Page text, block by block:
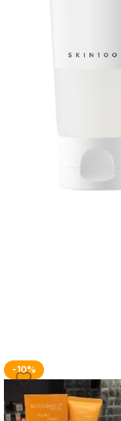
-10%